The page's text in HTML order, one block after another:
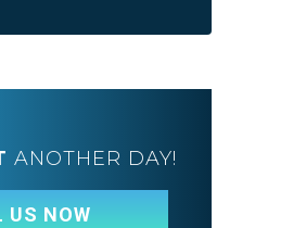
ANOTHER DAY!
US NOW